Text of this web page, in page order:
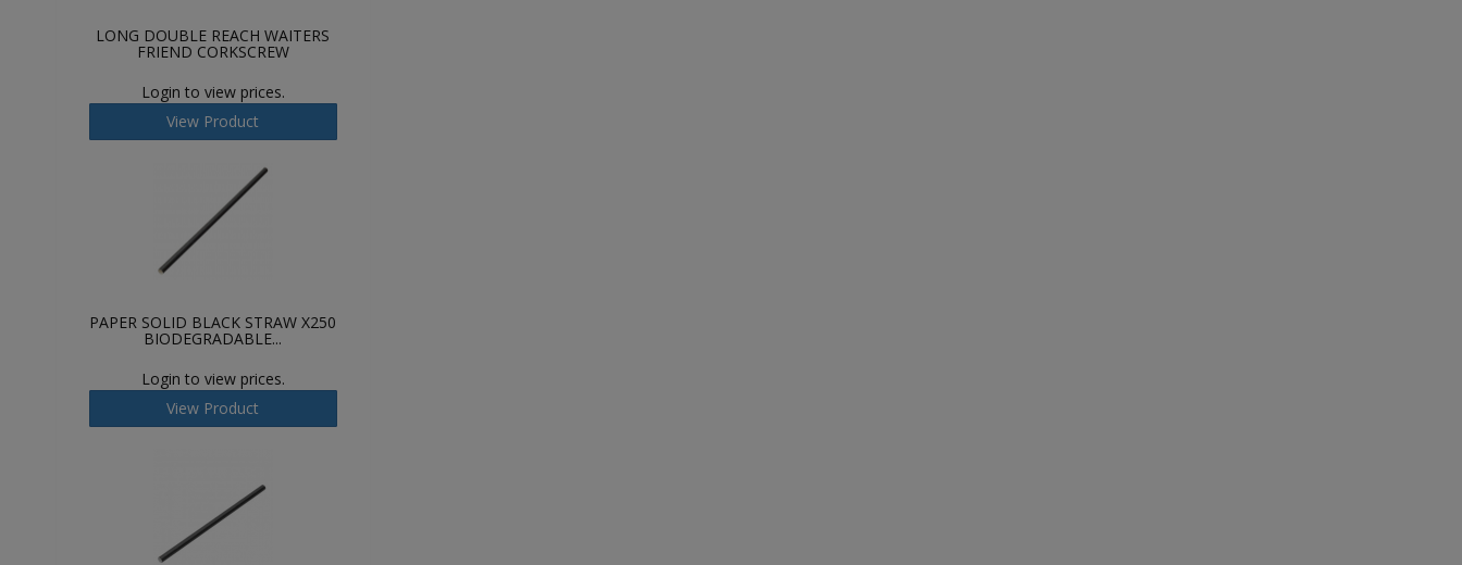
LONG DOUBLE REACH WAITERS
FRIEND CORKSCREW
Login to view prices.
View Product
PAPER SOLID BLACK STRAW X250
BIODEGRADABLE...
Login to view prices.
View Product